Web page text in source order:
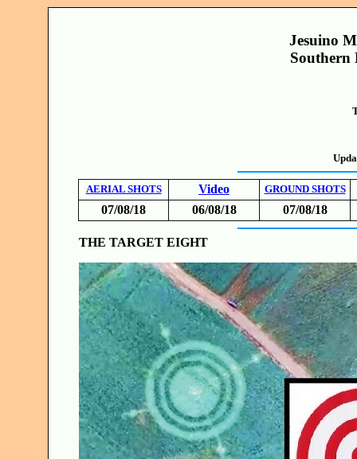
Jesuino
Southern
AERIAL SHOTS Video GROUND SHOTS
07/08/18 06/08/18 07/08/18
THE TARGET EIGHT